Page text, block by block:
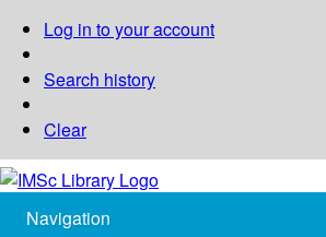
Log in to your account
Search history
Clear
Navigation